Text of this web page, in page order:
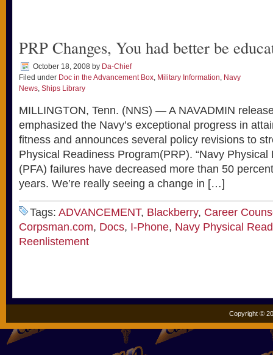
PRP Changes, You had better be
October 18, 2008 by Da-Chief
Filed under Doc in the Advancement Box, Military Information, Navy
News, Ships Library
MILLINGTON, Tenn. (NNS) — A NAVADMIN
emphasized the Navy’s exceptional progress in
fitness and announces several policy revisions to
Physical Readiness Program(PRP). “Navy Physical
(PFA) failures have decreased more than 50
years. We’re really seeing a change in […]
Tags: ADVANCEMENT, Blackberry, Career
Corpsman.com, Docs, I-Phone, Navy Physical
Reenlistement
Copyright ©